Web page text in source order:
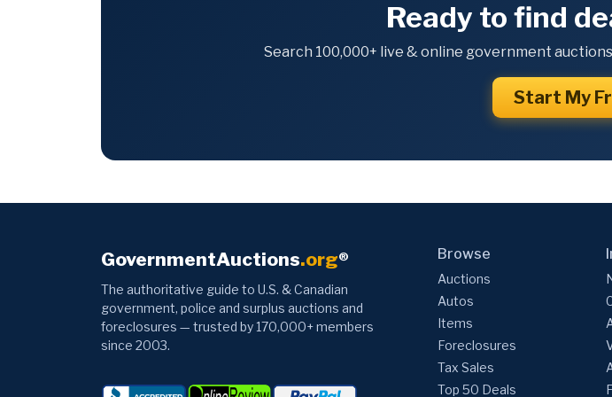
Ready to find
Search 100,000+ live & online government
Start My
GovernmentAuctions.org®
The authoritative guide to U.S. & Canadian
government, police and surplus auctions and
foreclosures — trusted by 170,000+ members
since 2003.
Browse
Auctions
Autos
Items
Foreclosures
Tax Sales
Top 50 Deals